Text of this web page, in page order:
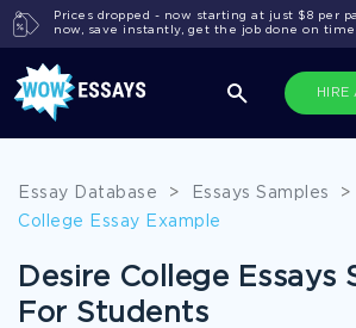
HIRE
Prices dropped - now starting at just $8 per
now, save instantly, get the job done on
Essay Database > Essays Samples >
College Essay Example
Desire College Essays
For Students